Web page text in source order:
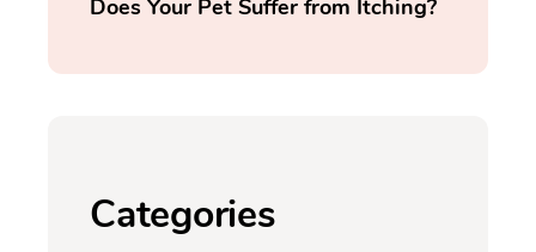
Does Your Pet Suffer from Itching?
Categories